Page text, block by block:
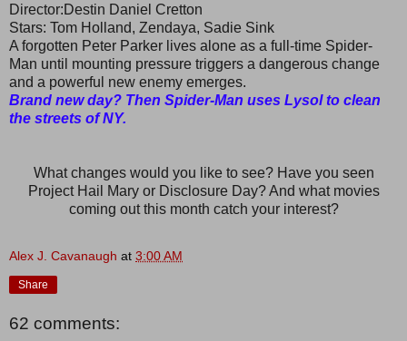
Director:Destin Daniel Cretton
Stars: Tom Holland, Zendaya, Sadie Sink
A forgotten Peter Parker lives alone as a full-time Spider-
Man until mounting pressure triggers a dangerous change
and a powerful new enemy emerges.
Brand new day? Then Spider-Man uses Lysol to clean
the streets of NY.
What changes would you like to see? Have you seen
Project Hail Mary or Disclosure Day? And what movies
coming out this month catch your interest?
Alex J. Cavanaugh at 3:00 AM
Share
62 comments: